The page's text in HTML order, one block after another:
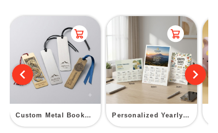
Custom Metal Bookmark Personalized Yearly Calendar Postcard